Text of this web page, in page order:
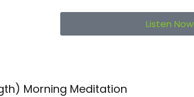
Listen Now
Morning Meditation